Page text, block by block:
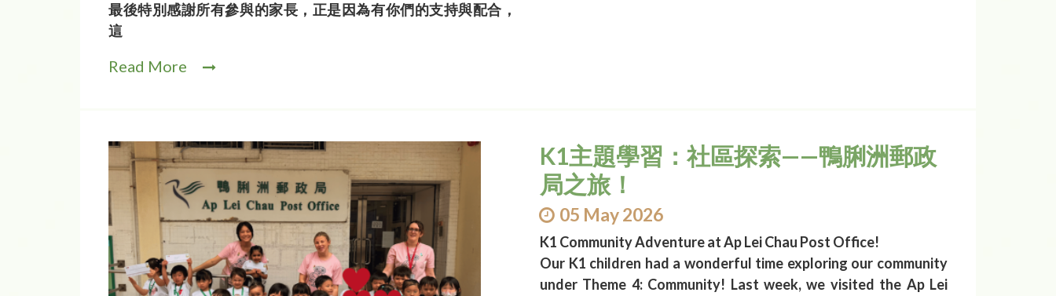
最後特別感謝所有參與的家長，正是因為有你們的支持與配合，
這
Read More
K1主題學習：社區探索——鴨脷洲郵政
局之旅！
05 May 2026
K1 Community Adventure at Ap Lei Chau Post Office!
Our K1 children had a wonderful time exploring our community
under Theme 4: Community! Last week, we visited the Ap Lei